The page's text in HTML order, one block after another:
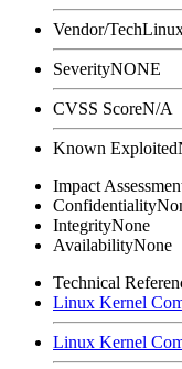
Vendor/Tech
SeverityNONE
CVSS ScoreN/A
Known Exploited
Impact
Confidentiality
IntegrityNone
AvailabilityNone
Technical
Linux Kernel
Linux Kernel